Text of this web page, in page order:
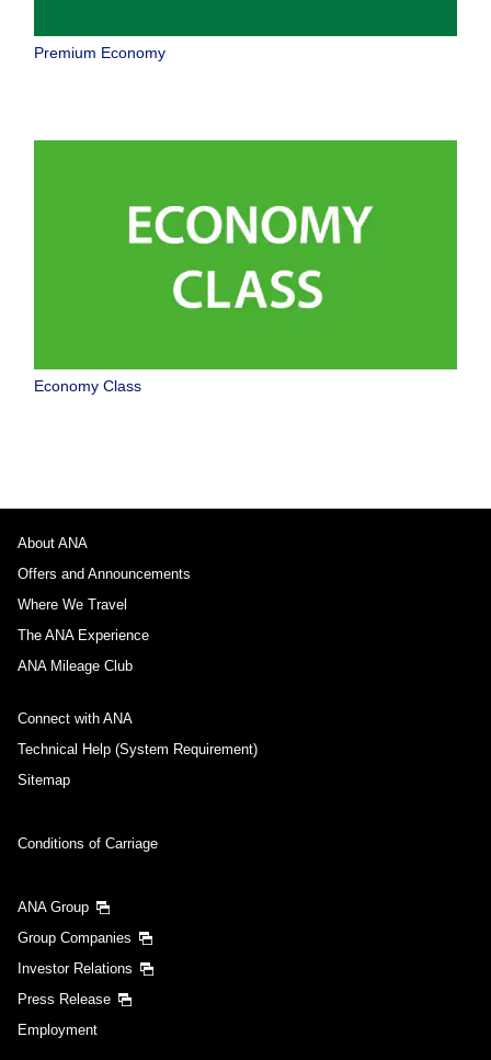
Premium Economy
Economy Class
About ANA
Offers and Announcements
Where We Travel
The ANA Experience
ANA Mileage Club
Connect with ANA
Technical Help (System Requirement)
Sitemap
Conditions of Carriage
ANA Group
Group Companies
Investor Relations
Press Release
Employment